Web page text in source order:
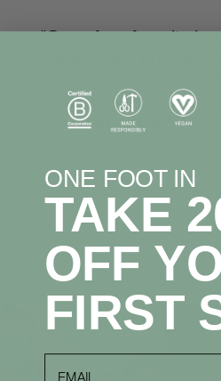
"One of my favorite
rocking our Indosoles
are a fan for life!"
Mark S.
ONE FOOT IN
TAKE
OFF
FIRST
email